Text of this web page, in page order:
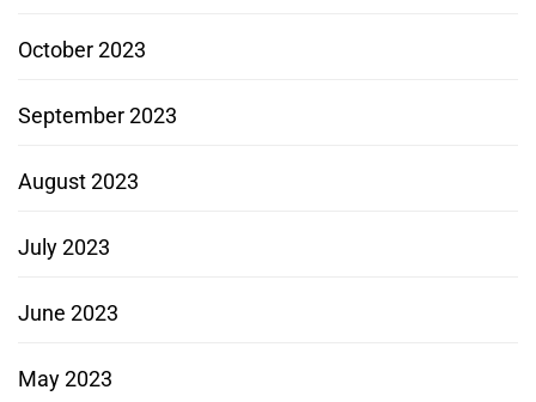
October 2023
September 2023
August 2023
July 2023
June 2023
May 2023